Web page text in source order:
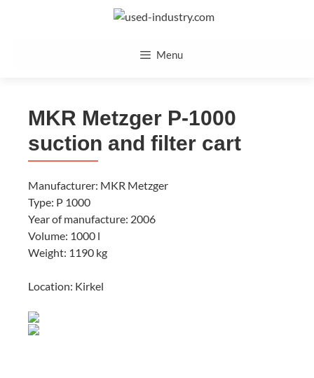
Menu
MKR Metzger P-1000
suction and filter cart
Manufacturer: MKR Metzger
Type: P 1000
Year of manufacture: 2006
Volume: 1000 l
Weight: 1190 kg
Location: Kirkel